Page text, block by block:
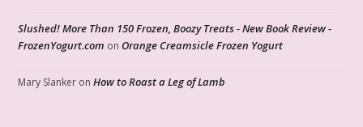
Slushed! More Than 150 Frozen, Boozy Treats - New Book Review -
FrozenYogurt.com on Orange Creamsicle Frozen Yogurt
Mary Slanker on How to Roast a Leg of Lamb